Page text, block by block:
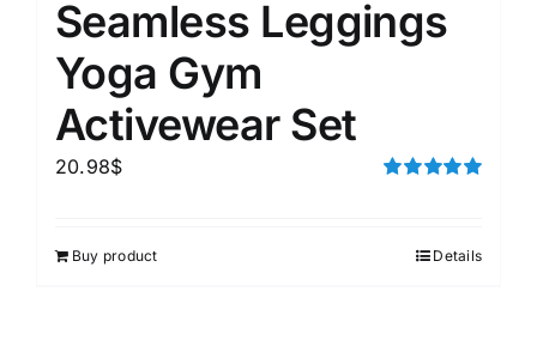
Seamless Leggings
Yoga Gym
Activewear Set
20.98$
Buy product Details